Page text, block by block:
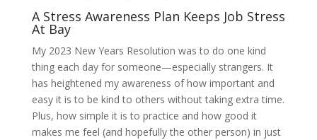
A Stress Awareness Plan Keeps Job Stress
At Bay
My 2023 New Years Resolution was to do one kind
thing each day for someone—especially strangers. It
has heightened my awareness of how important and
easy it is to be kind to others without taking extra time.
Plus, how simple it is to practice and how good it
makes me feel (and hopefully the other person) in just